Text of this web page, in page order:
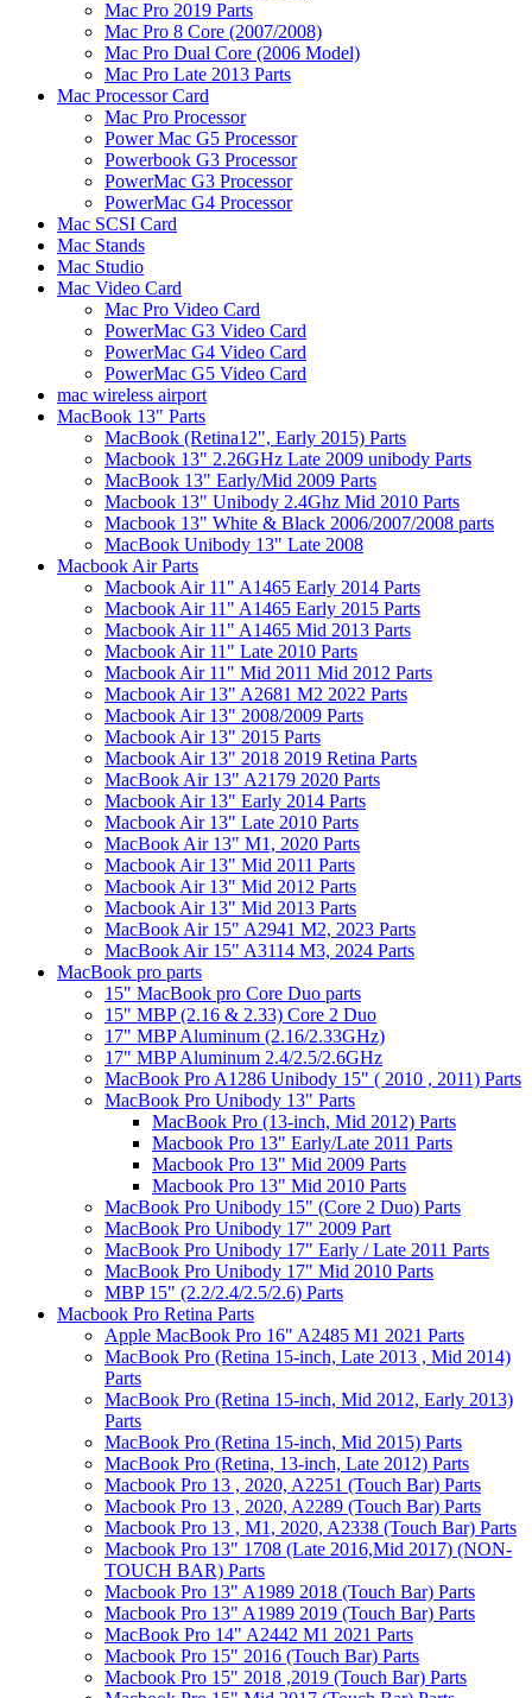
Mac Pro 2019 Parts
Mac Pro 8 Core (2007/2008)
Mac Pro Dual Core (2006 Model)
Mac Pro Late 2013 Parts
Mac Processor Card
Mac Pro Processor
Power Mac G5 Processor
Powerbook G3 Processor
PowerMac G3 Processor
PowerMac G4 Processor
Mac SCSI Card
Mac Stands
Mac Studio
Mac Video Card
Mac Pro Video Card
PowerMac G3 Video Card
PowerMac G4 Video Card
PowerMac G5 Video Card
mac wireless airport
MacBook 13" Parts
MacBook (Retina12", Early 2015) Parts
Macbook 13" 2.26GHz Late 2009 unibody Parts
MacBook 13" Early/Mid 2009 Parts
Macbook 13" Unibody 2.4Ghz Mid 2010 Parts
Macbook 13" White & Black 2006/2007/2008 parts
MacBook Unibody 13" Late 2008
Macbook Air Parts
Macbook Air 11" A1465 Early 2014 Parts
Macbook Air 11" A1465 Early 2015 Parts
Macbook Air 11" A1465 Mid 2013 Parts
Macbook Air 11" Late 2010 Parts
Macbook Air 11" Mid 2011 Mid 2012 Parts
Macbook Air 13" A2681 M2 2022 Parts
Macbook Air 13" 2008/2009 Parts
Macbook Air 13" 2015 Parts
Macbook Air 13" 2018 2019 Retina Parts
MacBook Air 13" A2179 2020 Parts
Macbook Air 13" Early 2014 Parts
Macbook Air 13" Late 2010 Parts
MacBook Air 13" M1, 2020 Parts
Macbook Air 13" Mid 2011 Parts
Macbook Air 13" Mid 2012 Parts
Macbook Air 13" Mid 2013 Parts
MacBook Air 15" A2941 M2, 2023 Parts
MacBook Air 15" A3114 M3, 2024 Parts
MacBook pro parts
15" MacBook pro Core Duo parts
15" MBP (2.16 & 2.33) Core 2 Duo
17" MBP Aluminum (2.16/2.33GHz)
17" MBP Aluminum 2.4/2.5/2.6GHz
MacBook Pro A1286 Unibody 15" ( 2010 , 2011) Parts
MacBook Pro Unibody 13" Parts
MacBook Pro (13-inch, Mid 2012) Parts
Macbook Pro 13" Early/Late 2011 Parts
Macbook Pro 13" Mid 2009 Parts
Macbook Pro 13" Mid 2010 Parts
MacBook Pro Unibody 15" (Core 2 Duo) Parts
MacBook Pro Unibody 17" 2009 Part
MacBook Pro Unibody 17" Early / Late 2011 Parts
MacBook Pro Unibody 17" Mid 2010 Parts
MBP 15" (2.2/2.4/2.5/2.6) Parts
Macbook Pro Retina Parts
Apple MacBook Pro 16" A2485 M1 2021 Parts
MacBook Pro (Retina 15-inch, Late 2013 , Mid 2014)
Parts
MacBook Pro (Retina 15-inch, Mid 2012, Early 2013)
Parts
MacBook Pro (Retina 15-inch, Mid 2015) Parts
MacBook Pro (Retina, 13-inch, Late 2012) Parts
Macbook Pro 13 , 2020, A2251 (Touch Bar) Parts
Macbook Pro 13 , 2020, A2289 (Touch Bar) Parts
Macbook Pro 13 , M1, 2020, A2338 (Touch Bar) Parts
Macbook Pro 13" 1708 (Late 2016,Mid 2017) (NON-
TOUCH BAR) Parts
Macbook Pro 13" A1989 2018 (Touch Bar) Parts
Macbook Pro 13" A1989 2019 (Touch Bar) Parts
MacBook Pro 14" A2442 M1 2021 Parts
Macbook Pro 15" 2016 (Touch Bar) Parts
Macbook Pro 15" 2018 ,2019 (Touch Bar) Parts